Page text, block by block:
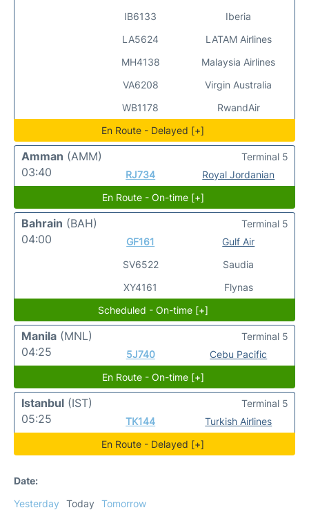
IB6133
LA5624
MH4138
VA6208
WB1178
Iberia
LATAM Airlines
Malaysia Airlines
Virgin Australia
RwandAir
En Route - Delayed [+]
Amman (AMM)
03:40
RJ734 Royal Jordanian
Terminal 5
En Route - On-time [+]
Bahrain (BAH)
04:00
GF161
SV6522
XY4161
Gulf Air
Saudia
Flynas
Terminal 5
Scheduled - On-time [+]
Manila (MNL)
04:25
5J740 Cebu Pacific
Terminal 5
En Route - On-time [+]
Istanbul (IST)
05:25
TK144 Turkish Airlines
Terminal 5
En Route - Delayed [+]
Date:
Yesterday
Today
Tomorrow